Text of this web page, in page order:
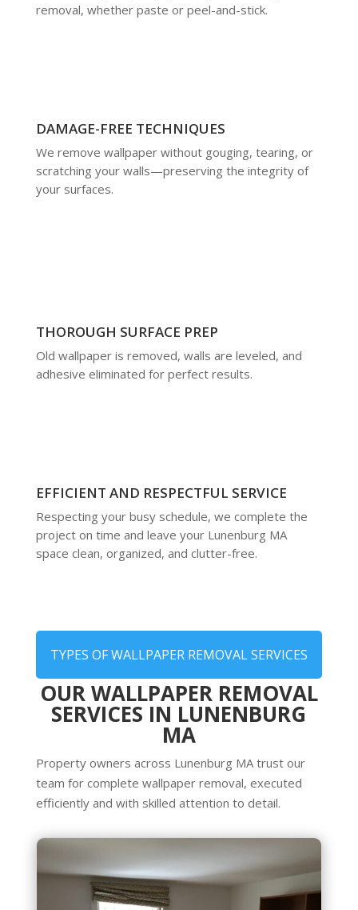
removal, whether paste or peel-and-stick.
DAMAGE-FREE TECHNIQUES
We remove wallpaper without gouging, tearing, or
scratching your walls—preserving the integrity of
your surfaces.
THOROUGH SURFACE PREP
Old wallpaper is removed, walls are leveled, and
adhesive eliminated for perfect results.
EFFICIENT AND RESPECTFUL SERVICE
Respecting your busy schedule, we complete the
project on time and leave your Lunenburg MA
space clean, organized, and clutter-free.
TYPES OF WALLPAPER REMOVAL SERVICES
OUR WALLPAPER REMOVAL
SERVICES IN LUNENBURG
MA
Property owners across Lunenburg MA trust our
team for complete wallpaper removal, executed
efficiently and with skilled attention to detail.